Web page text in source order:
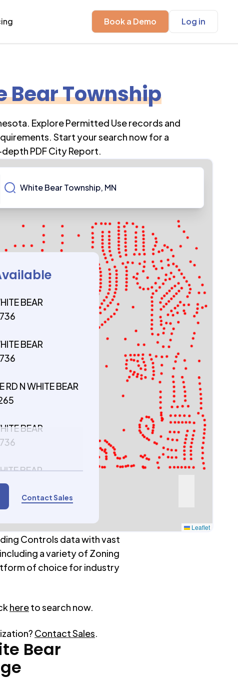
Book a Demo Log in
Bear Township
. Explore Permitted Use records and
Start your search now for a
PDF City Report.
BEAR
BEAR
N WHITE BEAR
BEAR
BEAR
Contact Sales
Leaflet
Controls data with vast
a variety of Zoning
of choice for industry
hereto search now.
Contact Sales.
Bear